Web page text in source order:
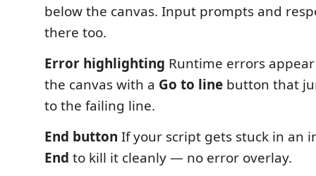
below the canvas. Input prompts and
there too.
Error highlighting Runtime errors
the canvas with a Go to line button that
to the failing line.
End button If your script gets stuck in an
End to kill it cleanly — no error overlay.